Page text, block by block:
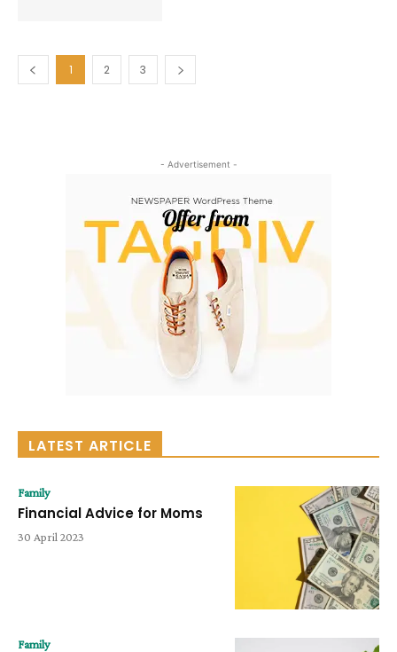
1 2 3
- Advertisement -
LATEST ARTICLE
Family
Financial Advice for Moms
30 April 2023
Family